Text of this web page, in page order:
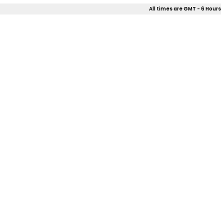
All times are GMT - 6 Hours